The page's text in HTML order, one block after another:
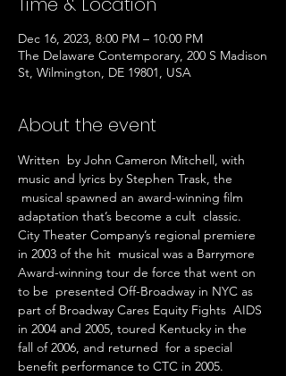
Dec 16, 2023, 8:00 PM – 10:00 PM
The Delaware Contemporary, 200 S Madison
St, Wilmington, DE 19801, USA
About the event
Written  by John Cameron Mitchell, with
music and lyrics by Stephen Trask, the
musical spawned an award-winning film
adaptation that’s become a cult  classic.
City Theater Company’s regional premiere
in 2003 of the hit  musical was a Barrymore
Award-winning tour de force that went on
to be  presented Off-Broadway in NYC as
part of Broadway Cares Equity Fights  AIDS
in 2004 and 2005, toured Kentucky in the
fall of 2006, and returned  for a special
benefit performance to CTC in 2005.